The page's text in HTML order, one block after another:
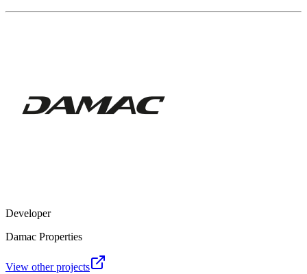
Developer
Damac Properties
View other projects